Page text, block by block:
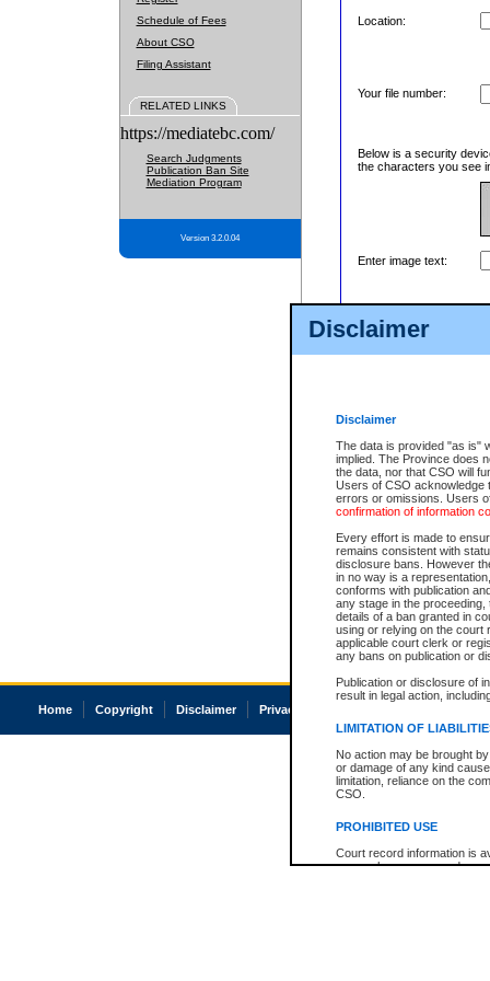
Disclaimer
Disclaimer
The data is provided "as is"
implied. The Province does
the data, nor that CSO will
Users of CSO acknowledge
errors or omissions. Users
confirmation of information
Every effort is made to
remains consistent with
disclosure bans. However
in no way is a
conforms with publication
any stage in the
details of a ban granted in
using or relying on the court
applicable court clerk or
any bans on publication or
Publication or disclosure of
result in legal action,
LIMITATION OF
No action may be brought
or damage of any kind
limitation, reliance on the
CSO.
PROHIBITED USE
Court record information is
research purposes and may
Schedule of Fees
About CSO
Filing Assistant
RELATED LINKS
https://mediatebc.com/
Search Judgments
Publication Ban Site
Mediation Program
Version 3.2.0.04
Location:
Your file number:
Below is a security
the characters you see
Enter image text:
Home Copyright Disclaimer Privacy